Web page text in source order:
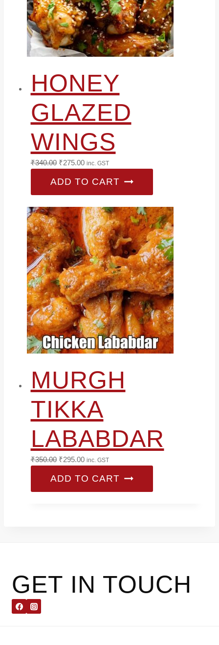
HONEY
GLAZED
WINGS
₹340.00 Original
was:
₹275.00Current
is:
inc. GST
ADD TO CART
MURGH
TIKKA
LABABDAR
₹350.00 Original
was:
₹295.00Current
is:
inc. GST
ADD TO CART
GET IN TOUCH